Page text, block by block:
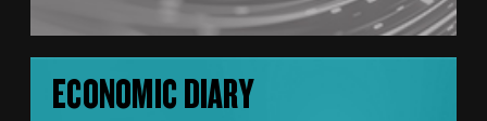
ECONOMIC DIARY